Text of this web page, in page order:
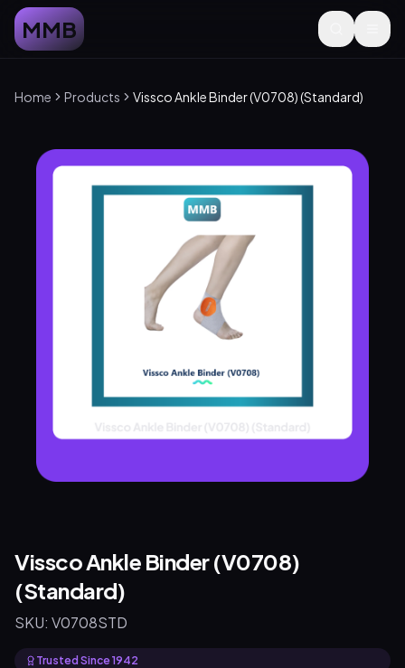
MMB
Home Products Vissco Ankle Binder (V0708) (Standard)
Vissco Ankle Binder (V0708)
(Standard)
SKU: V0708STD
Trusted Since 1942